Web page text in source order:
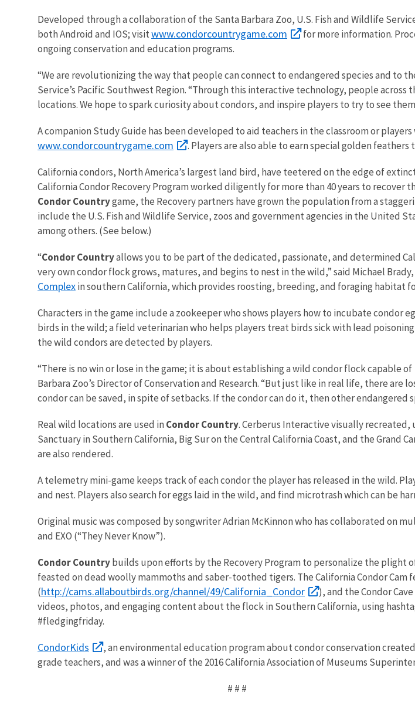
Developed through a collaboration of the Santa Barbara Zoo, U.S. Fish and Wildlife
both Android and IOS; visitwww.condorcountrygame.com
for more information.
ongoing conservation and education programs.
“We are revolutionizing the way that people can connect to endangered species and to
Service’s Pacific Southwest Region. “Through this interactive technology, people
locations. We hope to spark curiosity about condors, and inspire players to try to see
A companion Study Guide has been developed to aid teachers in the classroom or
www.condorcountrygame.com . Players are also able to earn special golden
California condors, North America’s largest land bird, have teetered on the edge of
California Condor Recovery Program worked diligently for more than 40 years to
Condor Countrygame, the Recovery partners have grown the population from a
include the U.S. Fish and Wildlife Service, zoos and government agencies in the United
among others. (See below.)
“Condor Countryallows you to be part of the dedicated, passionate, and determined
very own condor flock grows, matures, and begins to nest in the wild,” said Michael
Complexin southern California, which provides roosting, breeding, and foraging habitat
Characters in the game include a zookeeper who shows players how to incubate condor
birds in the wild; a field veterinarian who helps players treat birds sick with lead
the wild condors are detected by players.
“There is no win or lose in the game; it is about establishing a wild condor flock capable
Barbara Zoo’s Director of Conservation and Research. “But just like in real life, there are
condor can be saved, in spite of setbacks. If the condor can do it, then other endangered
Real wild locations are used in Condor Country. Cerberus Interactive visually recreated,
Sanctuary in Southern California, Big Sur on the Central California Coast, and the
are also rendered.
A telemetry mini-game keeps track of each condor the player has released in the wild.
and nest. Players also search for eggs laid in the wild, and find microtrash which can be
Original music was composed by songwriter Adrian McKinnon who has collaborated on
and EXO (“They Never Know”).
Condor Countrybuilds upon efforts by the Recovery Program to personalize the plight
feasted on dead woolly mammoths and saber-toothed tigers. The California Condor
(http://cams.allaboutbirds.org/channel/49/California_Condor ), and the Condor
videos, photos, and engaging content about the flock in Southern California, using
#fledgingfriday.
CondorKids
, an environmental education program about condor conservation
grade teachers, and was a winner of the 2016 California Association of Museums
# # #